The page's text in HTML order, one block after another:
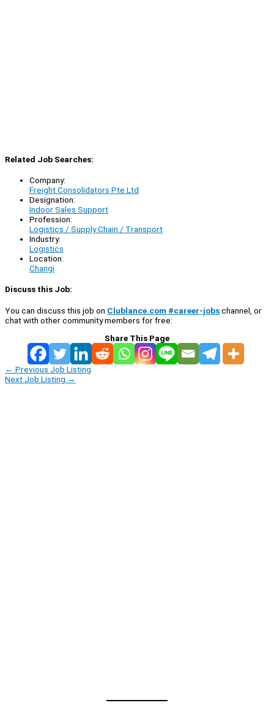
Related Job Searches:
Company:
Freight Consolidators Pte Ltd
Designation:
Indoor Sales Support
Profession:
Logistics / Supply Chain / Transport
Industry:
Logistics
Location:
Changi
Discuss this Job:
You can discuss this job on Clublance.com #career-jobschannel, or
chat with other community members for free:
Share This Page
← Previous Job Listing
Next Job Listing →